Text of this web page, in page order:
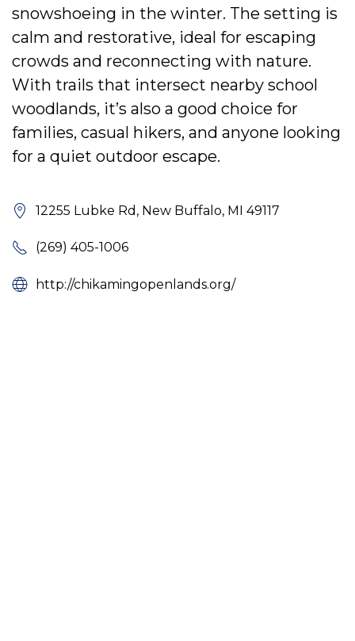
snowshoeing in the winter. The setting is
calm and restorative, ideal for escaping
crowds and reconnecting with nature.
With trails that intersect nearby school
woodlands, it’s also a good choice for
families, casual hikers, and anyone looking
for a quiet outdoor escape.
12255 Lubke Rd, New Buffalo, MI 49117
(269) 405-1006
http://chikamingopenlands.org/